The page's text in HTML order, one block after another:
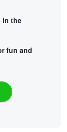
in the
fun and